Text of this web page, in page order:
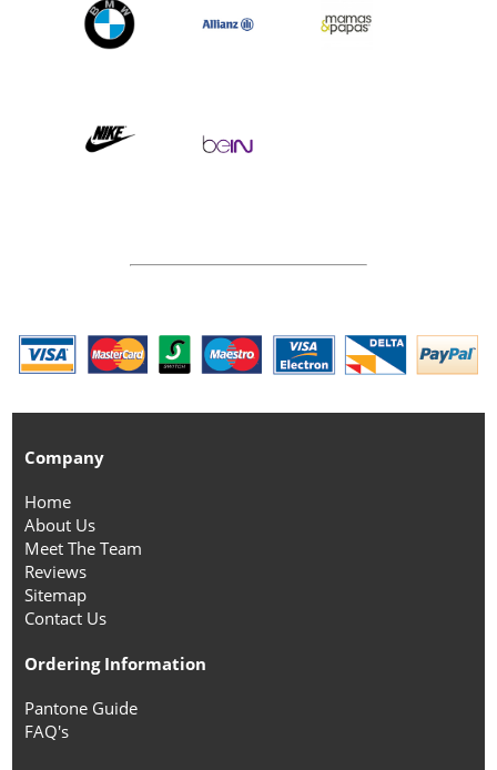
Company
Home
About Us
Meet The Team
Reviews
Sitemap
Contact Us
Ordering Information
Pantone Guide
FAQ's